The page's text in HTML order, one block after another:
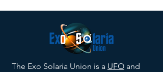
The Exo Solaria Union is a UFO and